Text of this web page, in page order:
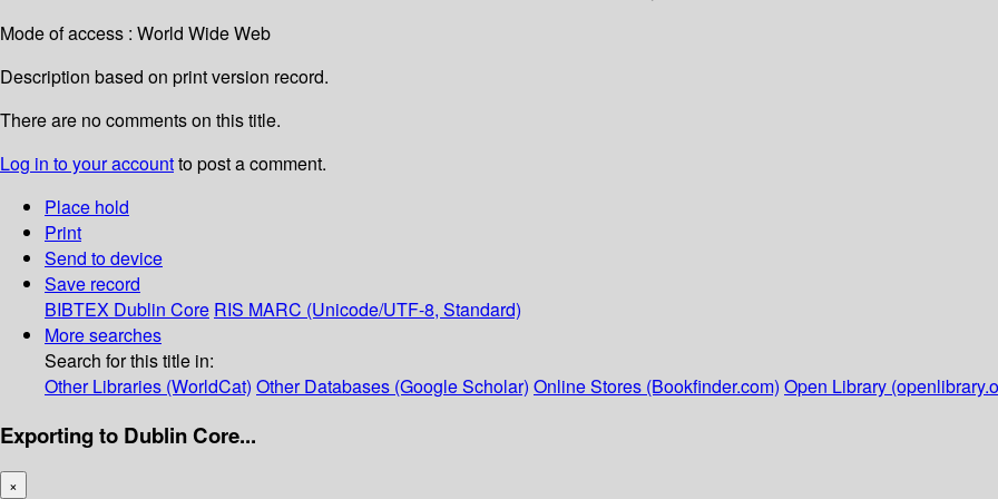
Mode of access : World Wide Web
Description based on print version record.
There are no comments on this title.
Log in to your accountto post a comment.
Place hold
Print
Send to device
Save record
BIBTEX Dublin Core RIS MARC (Unicode/UTF-8, Standard)
More searches
Search for this title in:
Other Libraries (WorldCat) Other Databases (Google Scholar) Online Stores (Bookfinder.com) Open Library
Exporting to Dublin Core...
×